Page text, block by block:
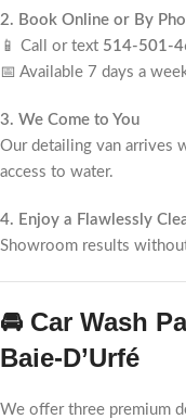
2. Book Online or By
📱 Call or text 514-501-
📅 Available 7 days a
3. We Come to You
Our detailing van arrives
access to water.
4. Enjoy a Flawlessly
Showroom results
🚘 Car Wash
Baie-D’Urfé
We offer three premium